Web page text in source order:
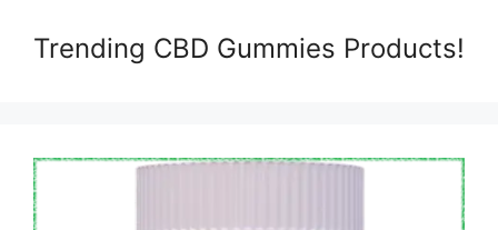
Trending CBD Gummies Products!